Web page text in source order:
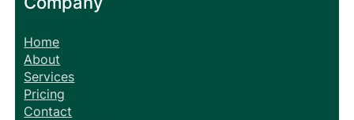
Home
About
Services
Pricing
Contact